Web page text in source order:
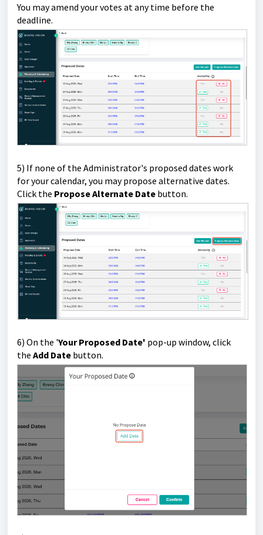
You may amend your votes at any time before the
deadline.
5) If none of the Administrator's proposed dates work
for your calendar, you may propose alternative dates.
Click the Propose Alternate Date button.
6) On the 'Your Proposed Date' pop-up window, click
the Add Date button.